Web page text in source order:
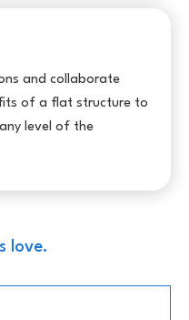
and collaborate
of a flat structure to
level of the
love.